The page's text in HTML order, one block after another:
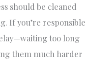
should be cleaned
If you’re responsible
too long
them much harder